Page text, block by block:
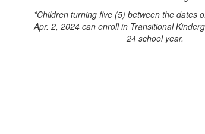
*Children turning five (5) between the dates
Apr. 2, 2024 can enroll in Transitional
24 school year.